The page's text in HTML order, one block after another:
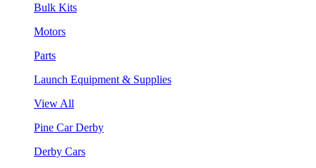
Bulk Kits
Motors
Parts
Launch Equipment & Supplies
View All
Pine Car Derby
Derby Cars